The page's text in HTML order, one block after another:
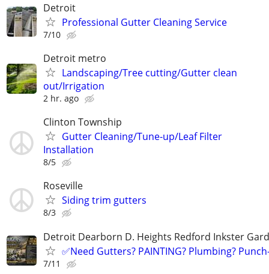
Detroit
Professional Gutter Cleaning Service
7/10
Detroit metro
Landscaping/Tree cutting/Gutter clean
out/Irrigation
2 hr. ago
Clinton Township
Gutter Cleaning/Tune-up/Leaf Filter
Installation
8/5
Roseville
Siding trim gutters
8/3
Detroit Dearborn D. Heights Redford Inkster
✅️Need Gutters? PAINTING? Plumbing?
7/11